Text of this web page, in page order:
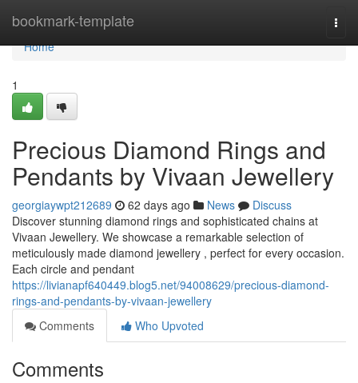
bookmark-template
Home
Home
1
Precious Diamond Rings and
Pendants by Vivaan Jewellery
georgiaywpt212689 62 days ago News
Discuss
Discover stunning diamond rings and sophisticated chains at
Vivaan Jewellery. We showcase a remarkable selection of
meticulously made diamond jewellery , perfect for every occasion.
Each circle and pendant
https://livianapf640449.blog5.net/94008629/precious-diamond-
rings-and-pendants-by-vivaan-jewellery
Comments
Who Upvoted
Comments